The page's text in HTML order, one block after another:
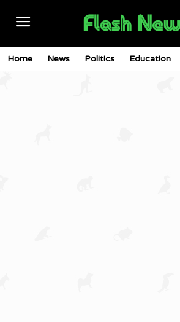
Home News Politics Education